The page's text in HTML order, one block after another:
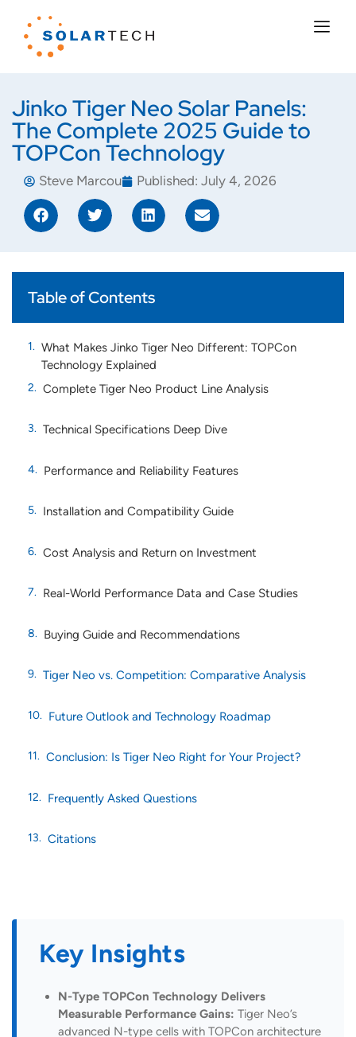
Jinko Tiger Neo Solar Panels:
The Complete 2025 Guide to
TOPCon Technology
Steve Marcou Published: July 4, 2026
Table of Contents
What Makes Jinko Tiger Neo Different: TOPCon
Technology Explained
Complete Tiger Neo Product Line Analysis
Technical Specifications Deep Dive
Performance and Reliability Features
Installation and Compatibility Guide
Cost Analysis and Return on Investment
Real-World Performance Data and Case Studies
Buying Guide and Recommendations
Tiger Neo vs. Competition: Comparative Analysis
Future Outlook and Technology Roadmap
Conclusion: Is Tiger Neo Right for Your Project?
Frequently Asked Questions
Citations
Key Insights
N-Type TOPCon Technology Delivers
Measurable Performance Gains: Tiger Neo’s
advanced N-type cells with TOPCon architecture